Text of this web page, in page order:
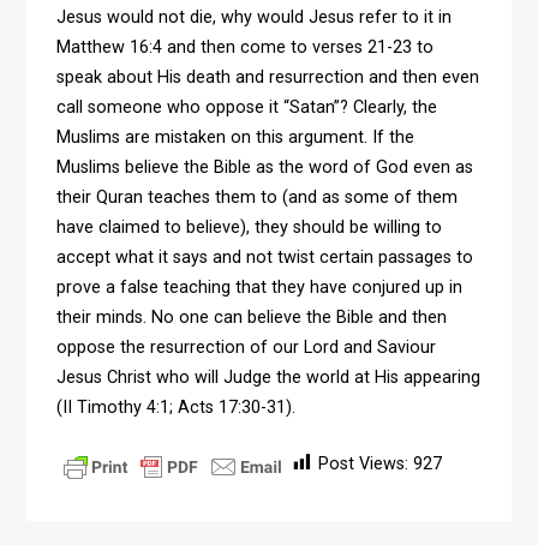
Jesus would not die, why would Jesus refer to it in
Matthew 16:4 and then come to verses 21-23 to
speak about His death and resurrection and then even
call someone who oppose it “Satan”? Clearly, the
Muslims are mistaken on this argument. If the
Muslims believe the Bible as the word of God even as
their Quran teaches them to (and as some of them
have claimed to believe), they should be willing to
accept what it says and not twist certain passages to
prove a false teaching that they have conjured up in
their minds. No one can believe the Bible and then
oppose the resurrection of our Lord and Saviour
Jesus Christ who will Judge the world at His appearing
(II Timothy 4:1; Acts 17:30-31).
Post Views: 927